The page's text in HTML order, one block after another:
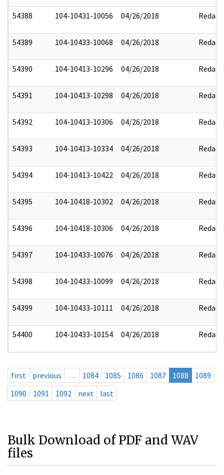
54388 104-10431-10056 04/26/2018 Redact
54389 104-10433-10068 04/26/2018 Redact
54390 104-10413-10296 04/26/2018 Redact
54391 104-10413-10298 04/26/2018 Redact
54392 104-10413-10306 04/26/2018 Redact
54393 104-10413-10334 04/26/2018 Redact
54394 104-10413-10422 04/26/2018 Redact
54395 104-10418-10302 04/26/2018 Redact
54396 104-10418-10306 04/26/2018 Redact
54397 104-10433-10076 04/26/2018 Redact
54398 104-10433-10099 04/26/2018 Redact
54399 104-10433-10111 04/26/2018 Redact
54400 104-10433-10154 04/26/2018 Redact
first previous … 1084 1085 1086 1087 1088
1089
1090
1091 1092 next last
Bulk Download of PDF and WAV
files